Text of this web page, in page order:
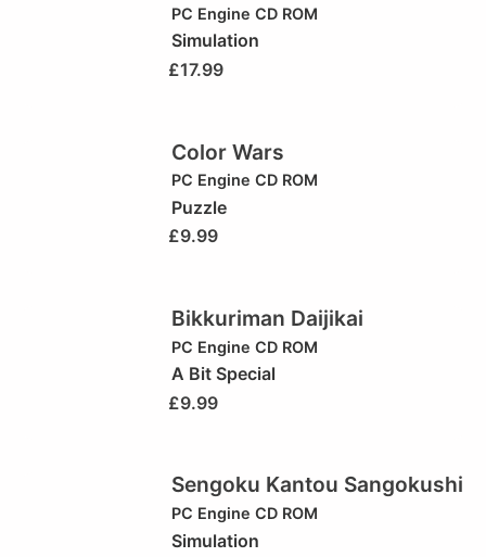
PC Engine CD ROM
Simulation
£17.99
Color Wars
PC Engine CD ROM
Puzzle
£9.99
Bikkuriman Daijikai
PC Engine CD ROM
A Bit Special
£9.99
Sengoku Kantou Sangokushi
PC Engine CD ROM
Simulation